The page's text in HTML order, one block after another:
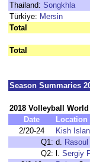
Thailand: Songkhla
Türkiye: Mersin
Total
Total
Season Summaries
2018 Volleyball
Date
Location
2/20-24
Kish
Q1: d.
Q2: l. Sergiy